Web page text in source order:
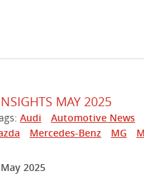
MAY 2025
Audi Automotive News
Mercedes-Benz MG
2025